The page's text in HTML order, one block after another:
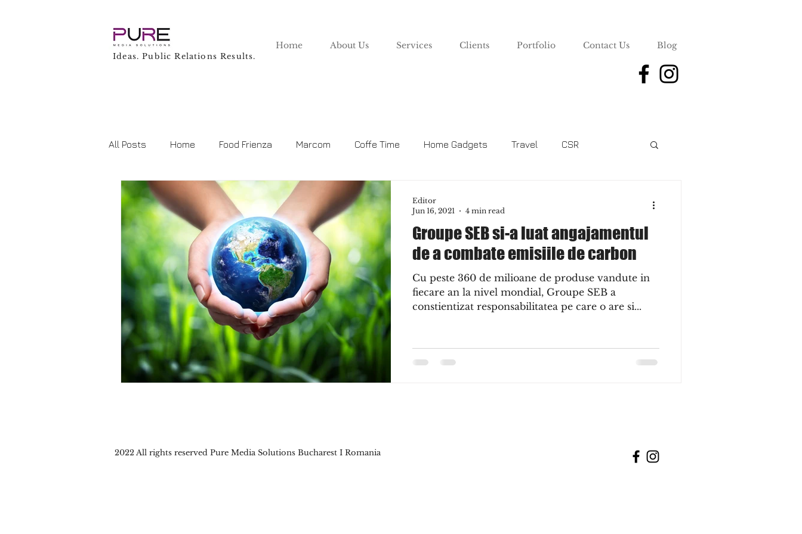
Home About Us Services Clients Portfolio Contact Us Blog
Ideas. Public Relations Results.
All Posts Home Food Frienza Marcom Coffe Time Home Gadgets Travel CSR
Business Technology Lifestyle
Groupe SEB si-a luat angajamentul
de a combate emisiile de carbon
Cu peste 360 de milioane de produse vandute in
fiecare an la nivel mondial, Groupe SEB a
constientizat responsabilitatea pe care o are si...
Editor
Jun 16, 2021
4 min read
2022 All rights reserved Pure Media Solutions Bucharest I Romania